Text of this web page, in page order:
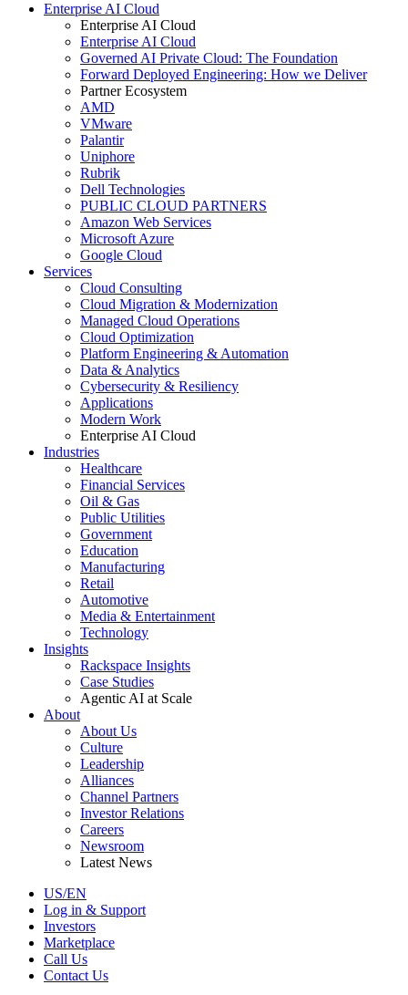
Enterprise AI Cloud
Enterprise AI Cloud
Enterprise AI Cloud
Governed AI Private Cloud: The Foundation
Forward Deployed Engineering: How we Deliver
Partner Ecosystem
AMD
VMware
Palantir
Uniphore
Rubrik
Dell Technologies
PUBLIC CLOUD PARTNERS
Amazon Web Services
Microsoft Azure
Google Cloud
Services
Cloud Consulting
Cloud Migration & Modernization
Managed Cloud Operations
Cloud Optimization
Platform Engineering & Automation
Data & Analytics
Cybersecurity & Resiliency
Applications
Modern Work
Enterprise AI Cloud
Industries
Healthcare
Financial Services
Oil & Gas
Public Utilities
Government
Education
Manufacturing
Retail
Automotive
Media & Entertainment
Technology
Insights
Rackspace Insights
Case Studies
Agentic AI at Scale
About
About Us
Culture
Leadership
Alliances
Channel Partners
Investor Relations
Careers
Newsroom
Latest News
US/EN
Log in & Support
Investors
Marketplace
Call Us
Contact Us